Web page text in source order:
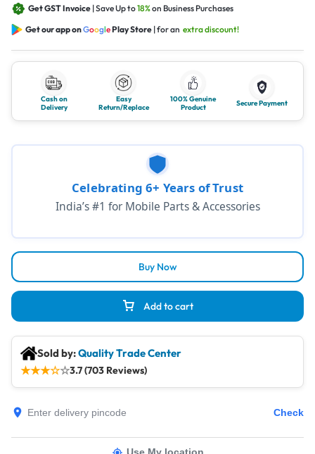
Get GST Invoice | Save Up to18%on Business Purchases
Get our app onGooglePlay Store | for an extra discount!
Cash on
Delivery
Easy
Return/Replace
100% Genuine
Product
Secure Payment
Add to cart
Buy Now
Celebrating 6+ Years of Trust
India’s #1 for Mobile Parts & Accessories
Sold by:Quality Trade Center
★★★☆☆3.7 (703 Reviews)
Check